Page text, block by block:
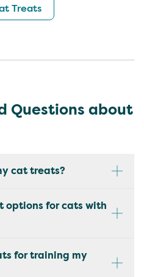
Treats
Questions about
cat treats?
options for cats with
for training my